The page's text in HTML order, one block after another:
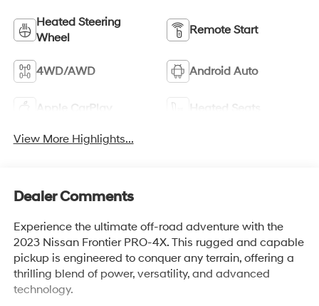
Heated Steering
Wheel
Remote Start
4WD/AWD Android Auto
Apple CarPlay Heated Seats
View More Highlights...
Dealer Comments
Experience the ultimate off-road adventure with the
2023 Nissan Frontier PRO-4X. This rugged and capable
pickup is engineered to conquer any terrain, offering a
thrilling blend of power, versatility, and advanced
technology.